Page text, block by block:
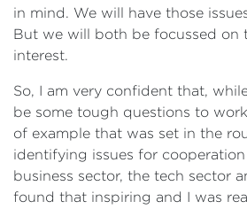
in mind. We will have those
But we will both be focussed on
interest.
So, I am very confident that,
be some tough questions to
of example that was set in the
identifying issues for
business sector, the tech sector
found that inspiring and I was